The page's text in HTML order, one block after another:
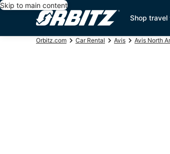
Skip to main content
Shop travel
Orbitz.com Car Rental Avis Avis North